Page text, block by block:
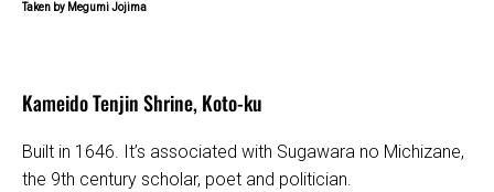
Taken by Megumi Jojima
Kameido Tenjin Shrine, Koto-ku
Built in 1646. It’s associated with Sugawara no Michizane,
the 9th century scholar, poet and politician.